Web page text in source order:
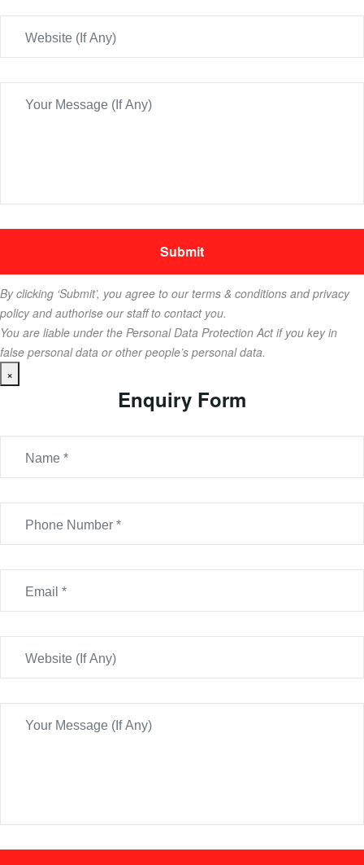
By clicking ‘Submit’, you agree to our terms & conditions and privacy
policy and authorise our staff to contact you.
You are liable under the Personal Data Protection Act if you key in
false personal data or other people’s personal data.
×
Enquiry Form